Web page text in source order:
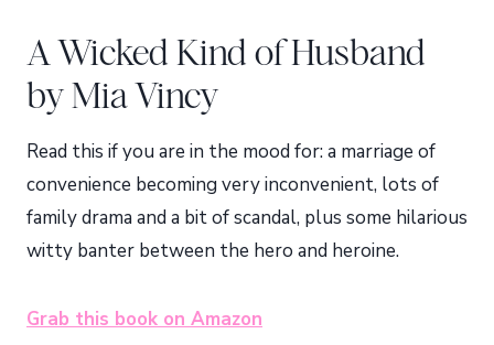
A Wicked Kind of Husband
by Mia Vincy
Read this if you are in the mood for: a marriage of
convenience becoming very inconvenient, lots of
family drama and a bit of scandal, plus some hilarious
witty banter between the hero and heroine.
Grab this book on Amazon